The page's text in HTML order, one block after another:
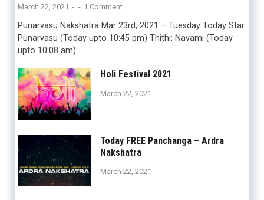
March 22, 2021 - - 1 Comment
Punarvasu Nakshatra Mar 23rd, 2021 – Tuesday Today Star:
Punarvasu (Today upto 10:45 pm) Thithi: Navami (Today
upto 10:08 am) …
Holi Festival 2021
March 22, 2021
Today FREE Panchanga – Ardra
Nakshatra
March 22, 2021